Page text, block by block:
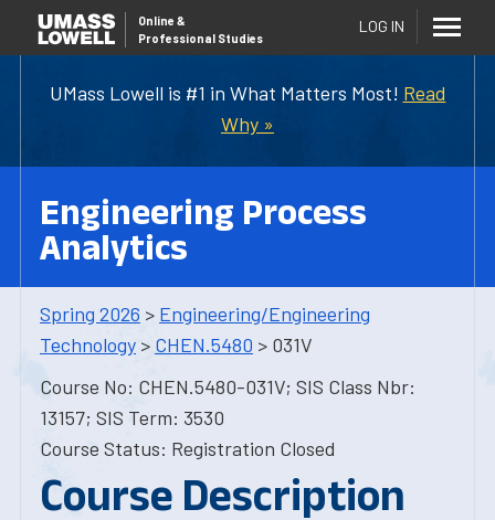
UMass Lowell is #1 in What Matters Most! Read
Why »
Online &
Professional Studies
LOG IN
Engineering Process
Analytics
Spring 2026 > Engineering/Engineering
Technology > CHEN.5480 > 031V
Course No: CHEN.5480-031V; SIS Class Nbr:
13157; SIS Term: 3530
Course Status: Registration Closed
Course Description